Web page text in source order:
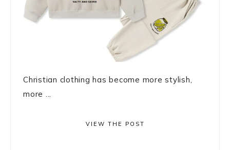
Christian clothing has become more stylish,
more ...
VIEW THE POST